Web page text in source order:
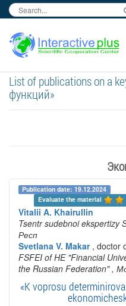
List of publications on a
функций»
Publication date: 19.12.2024
Evaluate the material
Vitalii A. Khairullin
Tsentr sudebnoi ekspertizy
Респ
Svetlana V. Makar, doctor
FSFEI of HE "Financial
the Russian Federation" ,
«K voprosu